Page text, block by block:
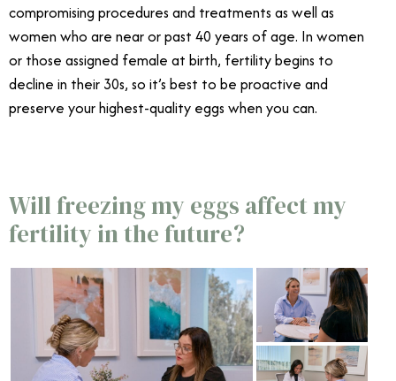
compromising procedures and treatments as well as
women who are near or past 40 years of age. In women
or those assigned female at birth, fertility begins to
decline in their 30s, so it’s best to be proactive and
preserve your highest-quality eggs when you can.
Will freezing my eggs affect my
fertility in the future?